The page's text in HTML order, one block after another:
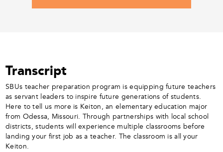
Transcript
SBUs teacher preparation program is equipping future teachers
as servant leaders to inspire future generations of students.
Here to tell us more is Keiton, an elementary education major
from Odessa, Missouri. Through partnerships with local school
districts, students will experience multiple classrooms before
landing your first job as a teacher. The classroom is all your
Keiton.